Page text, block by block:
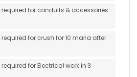
for conduits & accessories
for crush for 10 marla after
for Electrical work in 3